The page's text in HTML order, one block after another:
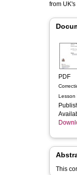
from
PDF
Lesson
This